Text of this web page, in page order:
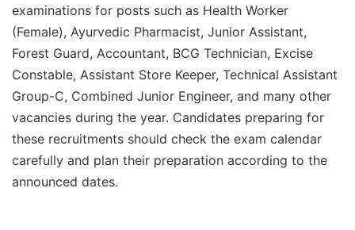
examinations for posts such as Health Worker
(Female), Ayurvedic Pharmacist, Junior Assistant,
Forest Guard, Accountant, BCG Technician, Excise
Constable, Assistant Store Keeper, Technical Assistant
Group-C, Combined Junior Engineer, and many other
vacancies during the year. Candidates preparing for
these recruitments should check the exam calendar
carefully and plan their preparation according to the
announced dates.